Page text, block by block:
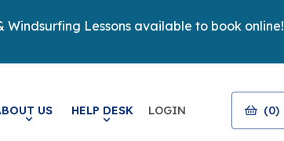
Windsurfing Lessons available to book online!
US HELP DESK LOGIN (0)